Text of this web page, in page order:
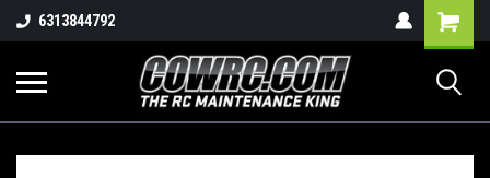
6313844792
Shopping
Cart